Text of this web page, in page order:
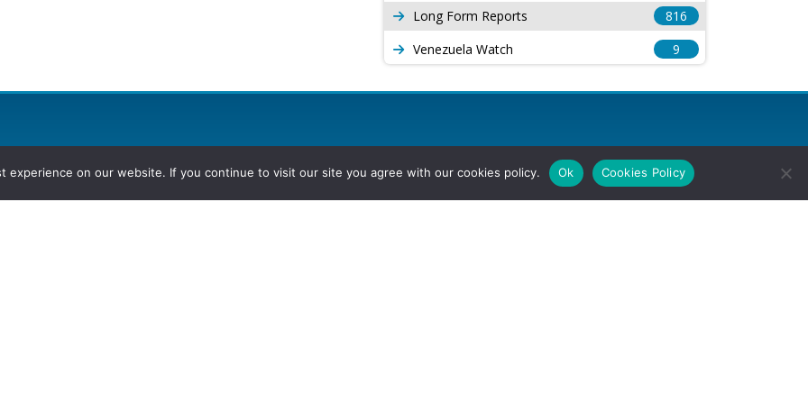
Long Form Reports
816
Venezuela Watch
9
experience on our website. If you continue to visit our site you agree with our cookies policy. Ok Cookies Policy